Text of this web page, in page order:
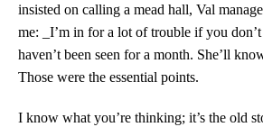
insisted on calling a mead hall, Val
me: _I’m in for a lot of trouble if you
haven’t been seen for a month. She’ll
Those were the essential points.
I know what you’re thinking; it’s the old